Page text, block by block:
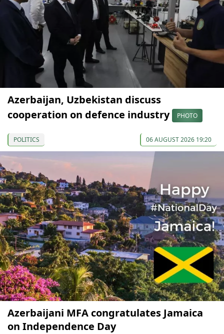
Azerbaijan, Uzbekistan discuss
cooperation on defence industry
PHOTO
POLITICS 06 AUGUST 2026 19:20
Azerbaijani MFA congratulates Jamaica
on Independence Day